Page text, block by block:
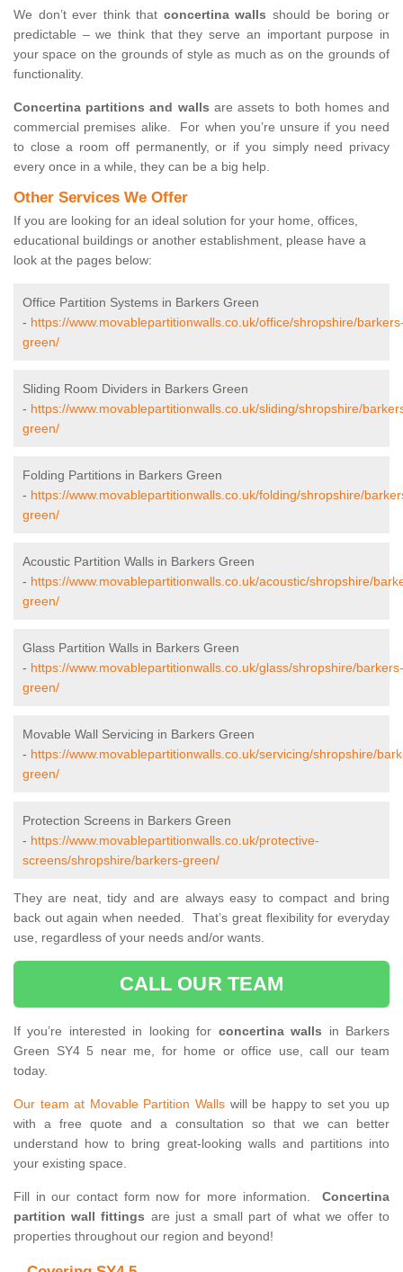
We don’t ever think that concertina walls should be boring or
predictable – we think that they serve an important purpose in
your space on the grounds of style as much as on the grounds of
functionality.
Concertina partitions and walls are assets to both homes and
commercial premises alike. For when you’re unsure if you need
to close a room off permanently, or if you simply need privacy
every once in a while, they can be a big help.
Other Services We Offer
If you are looking for an ideal solution for your home, offices,
educational buildings or another establishment, please have a
look at the pages below:
Office Partition Systems in Barkers Green
- https://www.movablepartitionwalls.co.uk/office/shropshire/
green/
Sliding Room Dividers in Barkers Green
- https://www.movablepartitionwalls.co.uk/sliding/shropshire/
green/
Folding Partitions in Barkers Green
- https://www.movablepartitionwalls.co.uk/folding/shropshire/
green/
Acoustic Partition Walls in Barkers Green
- https://www.movablepartitionwalls.co.uk/acoustic/shropshire/
green/
Glass Partition Walls in Barkers Green
- https://www.movablepartitionwalls.co.uk/glass/shropshire/barkers-
green/
Movable Wall Servicing in Barkers Green
- https://www.movablepartitionwalls.co.uk/servicing/shropshire/
green/
Protection Screens in Barkers Green
- https://www.movablepartitionwalls.co.uk/protective-
screens/shropshire/barkers-green/
They are neat, tidy and are always easy to compact and bring
back out again when needed. That’s great flexibility for everyday
use, regardless of your needs and/or wants.
CALL OUR TEAM
If you’re interested in looking for concertina walls in Barkers
Green SY4 5 near me, for home or office use, call our team
today.
Our team at Movable Partition Wallswill be happy to set you up
with a free quote and a consultation so that we can better
understand how to bring great-looking walls and partitions into
your existing space.
Fill in our contact form now for more information.
Concertina
partition wall fittings are just a small part of what we offer to
properties throughout our region and beyond!